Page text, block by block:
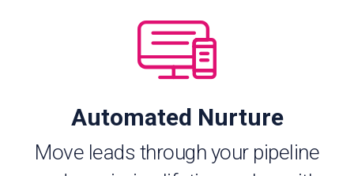
Automated Nurture
Move leads through your pipeline